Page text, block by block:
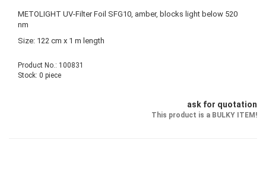
METOLIGHT UV-Filter Foil SFG10, amber, blocks light below 520
nm
Size: 122 cm x 1 m length
Product No.: 100831
Stock: 0 piece
ask for quotation
This product is a BULKY ITEM!